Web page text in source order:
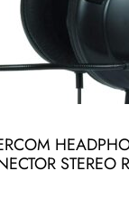
STEREO